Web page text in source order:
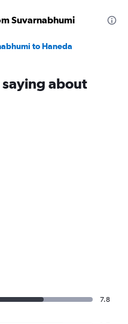
Suvarnabhumi
to Haneda
saying about
7.8